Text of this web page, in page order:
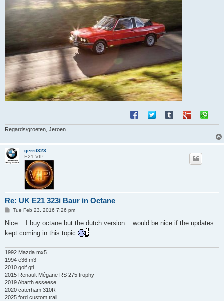
Regards/groeten, Jeroen
gerrit323
E21 VIP
Re: UK E21 323i Baur in Octane
P
s
Tue Feb 23, 2016 7:26 pm
Nice .. I buy octane but the dutch version .. would be nice if the updates
kept coming in this topic
1992 Mazda mx5
1994 e36 m3
2010 golf gti
2015 Renault Mégane RS 275 trophy
2019 Abarth esseese
2020 caterham 310R
2025 ford custom trail